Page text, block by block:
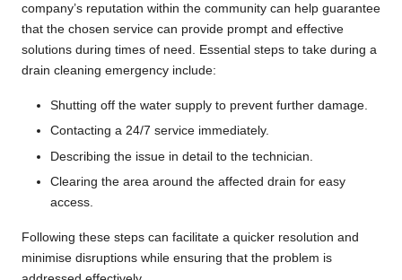
company’s reputation within the community can help guarantee
that the chosen service can provide prompt and effective
solutions during times of need. Essential steps to take during a
drain cleaning emergency include:
Shutting off the water supply to prevent further damage.
Contacting a 24/7 service immediately.
Describing the issue in detail to the technician.
Clearing the area around the affected drain for easy
access.
Following these steps can facilitate a quicker resolution and
minimise disruptions while ensuring that the problem is